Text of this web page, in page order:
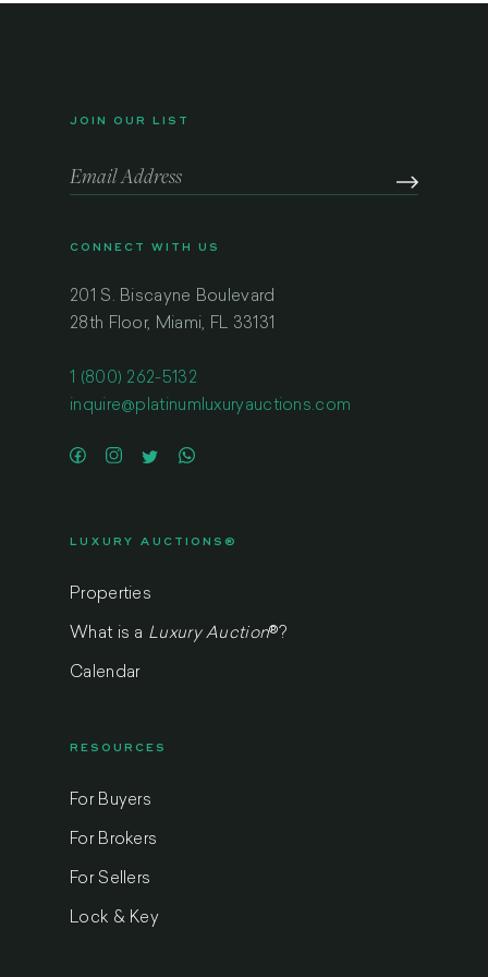
JOIN OUR LIST
CONNECT WITH US
201 S. Biscayne Boulevard
28th Floor, Miami, FL 33131
1 (800) 262-5132
inquire@platinumluxuryauctions.com
LUXURY AUCTIONS®
Properties
What is a Luxury Auction® ?
Calendar
RESOURCES
For Buyers
For Brokers
For Sellers
Lock & Key